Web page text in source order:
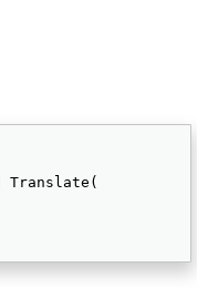
Translate(